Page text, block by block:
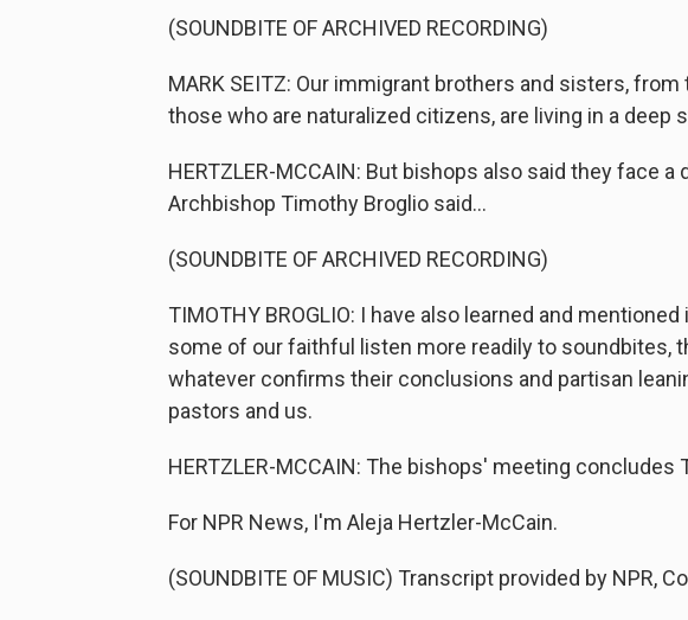
(SOUNDBITE OF ARCHIVED RECORDING)
MARK SEITZ: Our immigrant brothers and sisters,
those who are naturalized citizens, are living in a deep
HERTZLER-MCCAIN: But bishops also said they face
Archbishop Timothy Broglio said...
(SOUNDBITE OF ARCHIVED RECORDING)
TIMOTHY BROGLIO: I have also learned and
some of our faithful listen more readily to soundbites,
whatever confirms their conclusions and partisan
pastors and us.
HERTZLER-MCCAIN: The bishops' meeting concludes
For NPR News, I'm Aleja Hertzler-McCain.
(SOUNDBITE OF MUSIC) Transcript provided by NPR,